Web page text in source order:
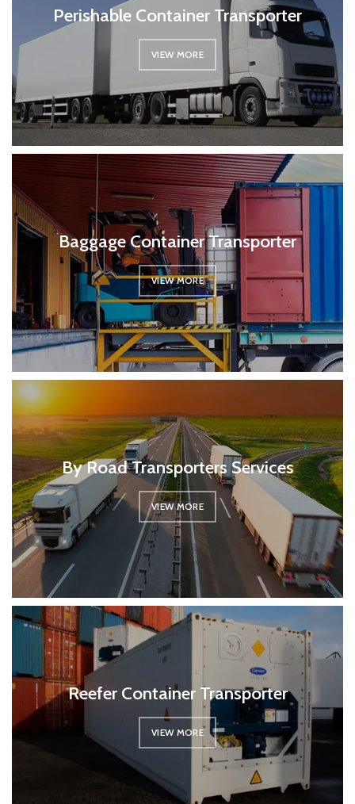
Perishable Container Transporter
VIEW MORE
Baggage Container Transporter
VIEW MORE
By Road Transporters Services
VIEW MORE
Reefer Container Transporter
VIEW MORE